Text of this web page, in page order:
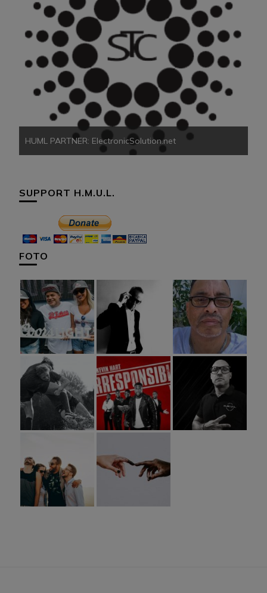
HUML PARTNER: ElectronicSolution.net
SUPPORT H.M.U.L.
FOTO